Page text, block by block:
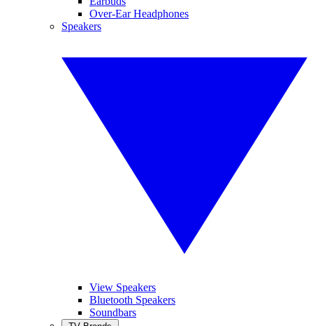
Over-Ear Headphones
Speakers
View Speakers
Bluetooth Speakers
Soundbars